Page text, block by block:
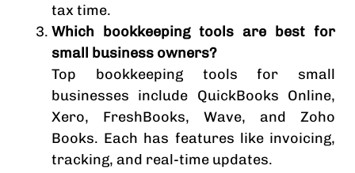
tax time.
Which bookkeeping tools are best for
small business owners?
Top bookkeeping tools for small
businesses include QuickBooks Online,
Xero, FreshBooks, Wave, and Zoho
Books. Each has features like invoicing,
tracking, and real-time updates.